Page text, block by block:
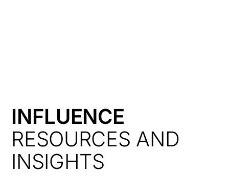
INFLUENCE
RESOURCES AND
INSIGHTS